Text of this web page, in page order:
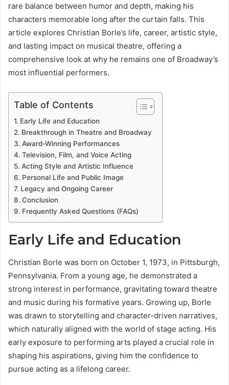
rare balance between humor and depth, making his
characters memorable long after the curtain falls. This
article explores Christian Borle’s life, career, artistic style,
and lasting impact on musical theatre, offering a
comprehensive look at why he remains one of Broadway’s
most influential performers.
Table of Contents
Early Life and Education
Breakthrough in Theatre and Broadway
Award-Winning Performances
Television, Film, and Voice Acting
Acting Style and Artistic Influence
Personal Life and Public Image
Legacy and Ongoing Career
Conclusion
Frequently Asked Questions (FAQs)
Early Life and Education
Christian Borle was born on October 1, 1973, in Pittsburgh,
Pennsylvania. From a young age, he demonstrated a
strong interest in performance, gravitating toward theatre
and music during his formative years. Growing up, Borle
was drawn to storytelling and character-driven narratives,
which naturally aligned with the world of stage acting. His
early exposure to performing arts played a crucial role in
shaping his aspirations, giving him the confidence to
pursue acting as a lifelong career.